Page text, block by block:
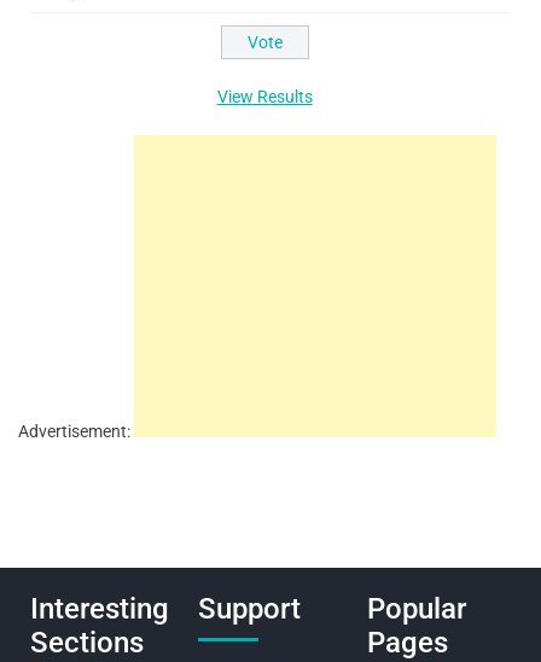
View Results
Advertisement:
Interesting
Sections
Support
Popular
Pages